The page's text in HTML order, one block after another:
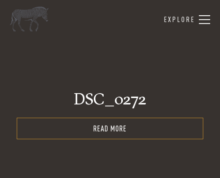
EXPLORE
DSC_0272
READ MORE